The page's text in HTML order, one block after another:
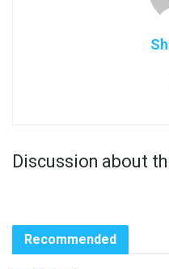
Discussion about
Recommended